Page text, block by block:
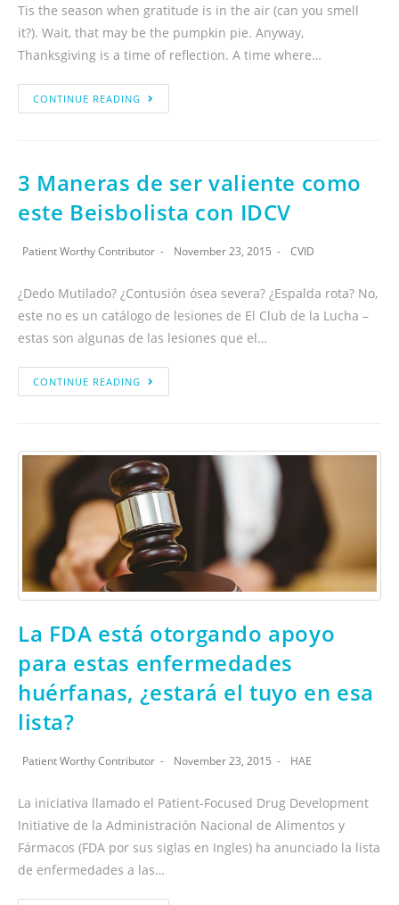
Tis the season when gratitude is in the air (can you smell
it?). Wait, that may be the pumpkin pie. Anyway,
Thanksgiving is a time of reflection. A time where…
CONTINUE READING
3 Maneras de ser valiente como
este Beisbolista con IDCV
Patient Worthy Contributor November 23, 2015 CVID
¿Dedo Mutilado? ¿Contusión ósea severa? ¿Espalda rota? No,
este no es un catálogo de lesiones de El Club de la Lucha –
estas son algunas de las lesiones que el…
CONTINUE READING
La FDA está otorgando apoyo
para estas enfermedades
huérfanas, ¿estará el tuyo en esa
lista?
Patient Worthy Contributor November 23, 2015 HAE
La iniciativa llamado el Patient-Focused Drug Development
Initiative de la Administración Nacional de Alimentos y
Fármacos (FDA por sus siglas en Ingles) ha anunciado la lista
de enfermedades a las…